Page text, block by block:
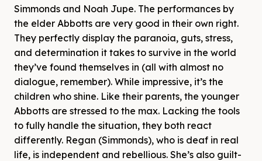
Simmonds and Noah Jupe. The performances by
the elder Abbotts are very good in their own right.
They perfectly display the paranoia, guts, stress,
and determination it takes to survive in the world
they’ve found themselves in (all with almost no
dialogue, remember). While impressive, it’s the
children who shine. Like their parents, the younger
Abbotts are stressed to the max. Lacking the tools
to fully handle the situation, they both react
differently. Regan (Simmonds), who is deaf in real
life, is independent and rebellious. She’s also guilt-